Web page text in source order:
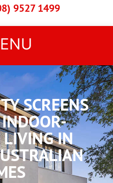
9527 1499
SCREENS
IN